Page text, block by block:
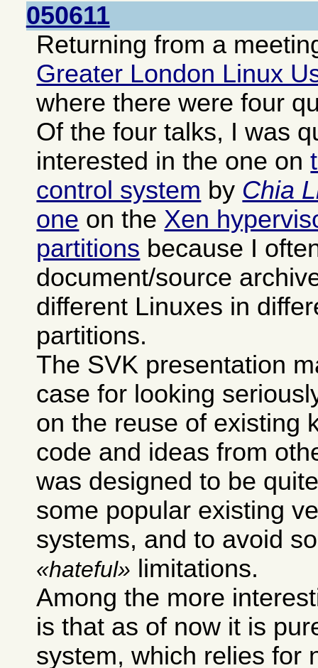
050611
Returning from a
Greater London Linux
where there were four
Of the four talks, I was
interested in the one on
control system by Chia
one on the Xen
partitions because I
document/source
different Linuxes in
partitions.
The SVK presentation
case for looking
on the reuse of existing
code and ideas from
was designed to be
some popular existing
systems, and to avoid
hateful
limitations.
Among the more
is that as of now it is
system, which relies for